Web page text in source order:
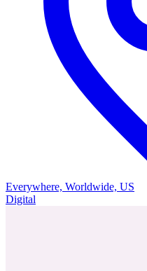
Everywhere, Worldwide, US
Digital